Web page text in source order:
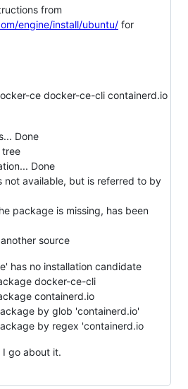
from
engine/install/ubuntu/ for
ce docker-ce-cli containerd.io
Done
tree
Done
not available, but is referred to by
package is missing, has been
source
has no installation candidate
docker-ce-cli
containerd.io
by glob 'containerd.io'
by regex 'containerd.io
I go about it.